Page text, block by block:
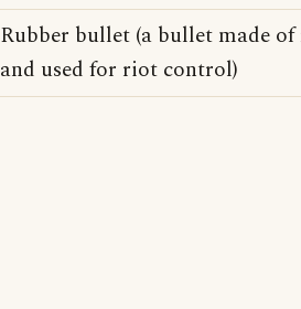
Rubber bullet (a bullet made
and used for riot control)